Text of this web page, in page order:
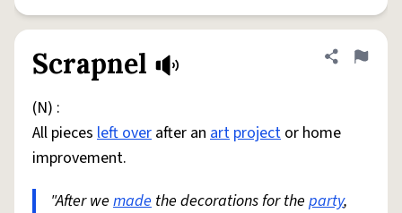
Scrapnel Share
Flag
(N) :
All pieces left over after an art project or home
improvement.
"After we made the decorations for the party,